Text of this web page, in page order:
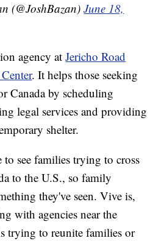
(@JoshBazan)June 18,
agency atJericho Road
. It helps those seeking
Canada by scheduling
legal services and providing
shelter.
to see families trying to cross
to the U.S., so family
they've seen. Vive is,
with agencies near the
trying to reunite families or